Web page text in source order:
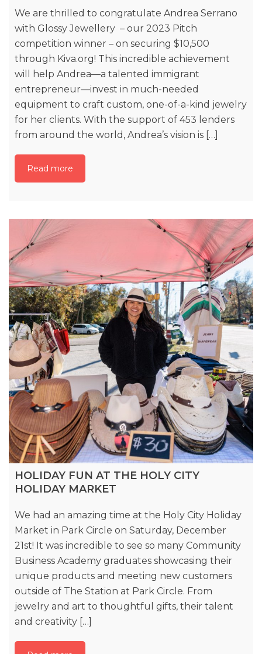
We are thrilled to congratulate Andrea Serrano
with Glossy Jewellery – our 2023 Pitch
competition winner – on securing $10,500
through Kiva.org! This incredible achievement
will help Andrea—a talented immigrant
entrepreneur—invest in much-needed
equipment to craft custom, one-of-a-kind jewelry
for her clients. With the support of 453 lenders
from around the world, Andrea’s vision is […]
Read more
HOLIDAY FUN AT THE HOLY CITY
HOLIDAY MARKET
We had an amazing time at the Holy City Holiday
Market in Park Circle on Saturday, December
21st! It was incredible to see so many Community
Business Academy graduates showcasing their
unique products and meeting new customers
outside of The Station at Park Circle. From
jewelry and art to thoughtful gifts, their talent
and creativity […]